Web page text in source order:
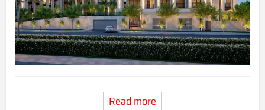
Read more